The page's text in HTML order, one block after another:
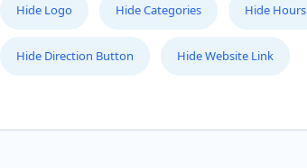
Hide Logo Hide Categories Hide Hours
Hide Direction Button Hide Website Link